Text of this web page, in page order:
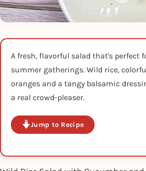
A fresh, flavorful salad that's perfect
summer gatherings. Wild rice,
oranges and a tangy balsamic
a real crowd-pleaser.
Jump to Recipe